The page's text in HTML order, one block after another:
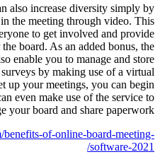
A virtual board meeting can
enabling members to participate in
will make this easier for
different perspectives meant for
software program will also
documents. You can also set up
boardroom. Once you have set
using the application. You can
manage
https://techunwrapped.com/